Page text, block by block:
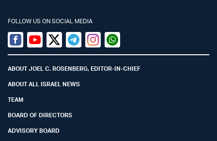
FOLLOW US ON SOCIAL MEDIA
Facebook
YoutubeTwitter (X)
TelegramInstagramWhatsapp
ABOUT JOEL C. ROSENBERG, EDITOR-IN-CHIEF
ABOUT ALL ISRAEL NEWS
TEAM
BOARD OF DIRECTORS
ADVISORY BOARD